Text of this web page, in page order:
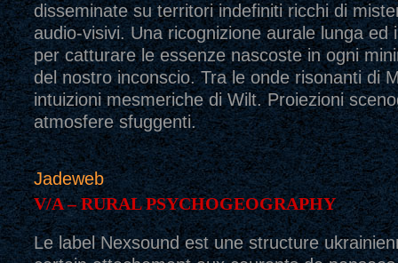
disseminate su territori indefiniti ricchi di
audio-visivi. Una ricognizione aurale lunga ed
per catturare le essenze nascoste in ogni
del nostro inconscio. Tra le onde risonanti di
intuizioni mesmeriche di Wilt. Proiezioni
atmosfere sfuggenti.
Jadeweb
V/A – RURAL PSYCHOGEOGRAPHY
Le label Nexsound est une structure